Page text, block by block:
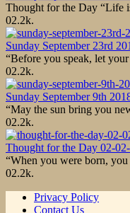
Thought for the Day “Life
02.2k.
Sunday September 23rd
“Before you speak, let
02.2k.
Sunday September 9th
“May the sun bring you
02.2k.
Thought for the Day 02-
“When you were born,
02.2k.
Privacy Policy
Contact Us